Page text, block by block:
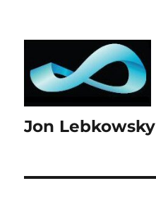
Jon Lebkowsky